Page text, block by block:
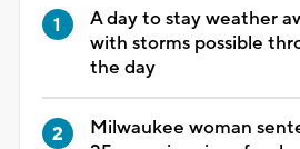
A day to stay weather
with storms possible
the day
Milwaukee woman